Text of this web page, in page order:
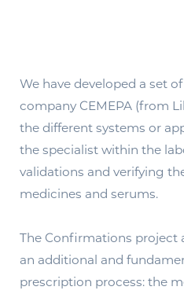
We have developed a set
company CEMEPA (from
the different systems or
the specialist within the
validations and verifying
medicines and serums.
The Confirmations project
an additional and
prescription process: the